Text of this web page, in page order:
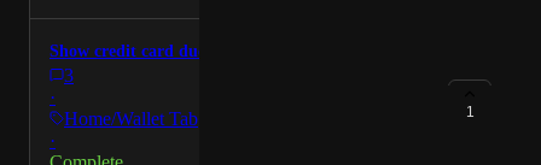
Show credit card due date
3
·
Home/Wallet Tab
·
1